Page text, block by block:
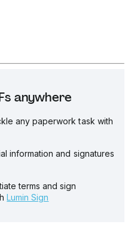
anywhere
any paperwork task with
information and signatures
terms and sign
Lumin Sign